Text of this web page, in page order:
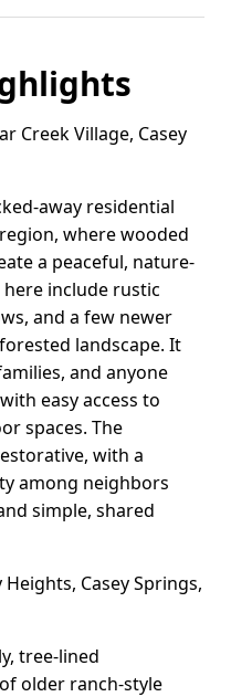
Creek Village, Casey
away residential
where wooded
a peaceful, nature-
include rustic
and a few newer
landscape. It
and anyone
easy access to
spaces. The
with a
among neighbors
simple, shared
Casey Springs,
tree-lined
older ranch-style